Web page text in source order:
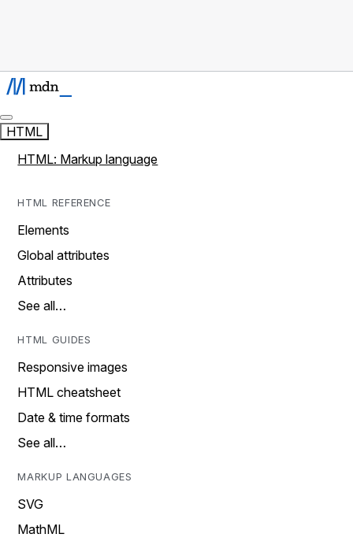
HTML
HTML: Markup language
HTML REFERENCE
Elements
Global attributes
Attributes
See all…
HTML GUIDES
Responsive images
HTML cheatsheet
Date & time formats
See all…
MARKUP LANGUAGES
SVG
MathML